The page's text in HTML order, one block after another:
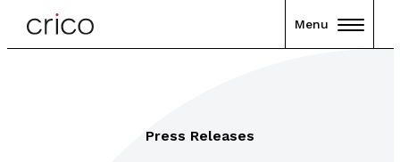
Menu
Press Releases